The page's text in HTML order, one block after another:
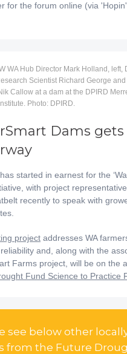
for the forum online (via
WA Hub Director Mark Holland, left,
Scientist Richard George and
Callow at a dam at the DPIRD
Photo: DPIRD.
Dams gets
started in earnest for the
with project
recently to speak with
project addresses WA
and, along with the
Farms project, will be on the
Fund Science to Practice
see below other
from the Future